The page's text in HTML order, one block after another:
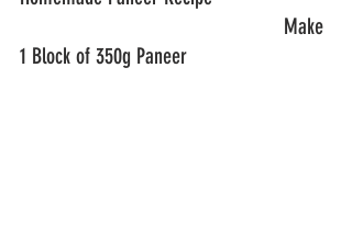
1 Block of 350g Paneer